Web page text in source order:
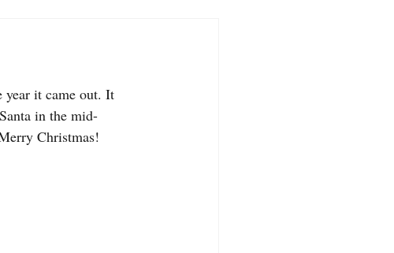
year it came out. It
in the mid-
Christmas!